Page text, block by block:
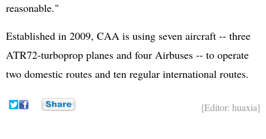
reasonable."
Established in 2009, CAA is using seven aircraft -- three
ATR72-turboprop planes and four Airbuses -- to operate
two domestic routes and ten regular international routes.
[Editor: huaxia]